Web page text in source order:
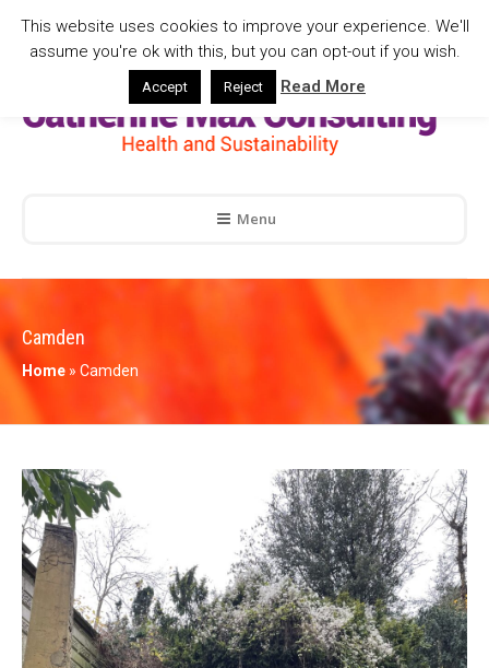
Menu
Camden
Home » Camden
This website uses cookies to improve your experience. We'll
assume you're ok with this, but you can opt-out if you wish.
Accept Reject Read More